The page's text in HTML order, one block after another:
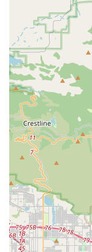
a trustworthy
offers everything
feedback from
attention,
underscores why
beloved fixture in
California
visit to Bicycle
You're not just
cycling journey.